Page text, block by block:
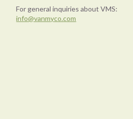
For general inquiries about VMS:
info@vanmyco.com